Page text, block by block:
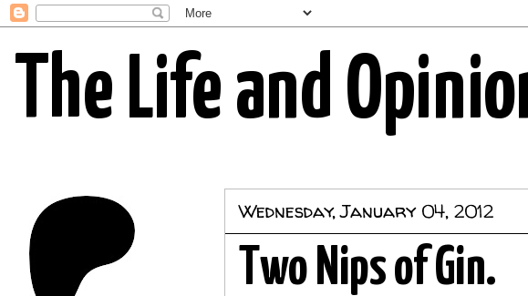
The Life and
Wednesday, January 04, 2012
Two Nips of Gin.